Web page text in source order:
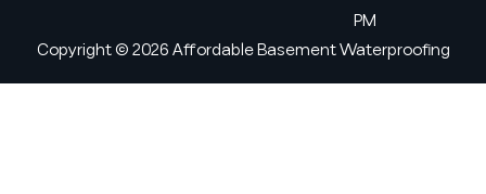
PM
Copyright © 2026 Affordable Basement Waterproofing